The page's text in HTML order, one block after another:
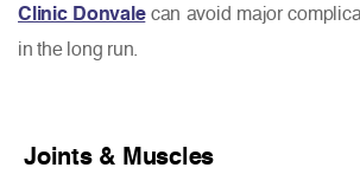
Clinic Donvale can avoid major
in the long run.
Joints & Muscles